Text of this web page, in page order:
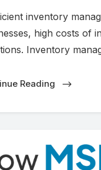
inventory
high costs of
Inventory
Reading